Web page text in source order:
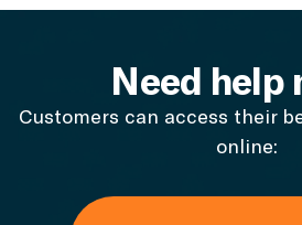
Need help
Customers can access their
online: